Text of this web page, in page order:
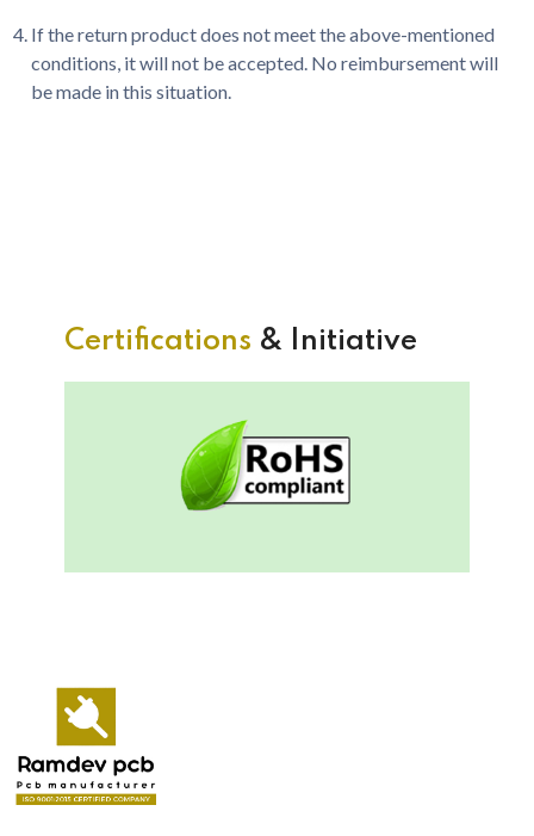
If the return product does not meet the above-mentioned
conditions, it will not be accepted. No reimbursement will
be made in this situation.
Certifications & Initiative